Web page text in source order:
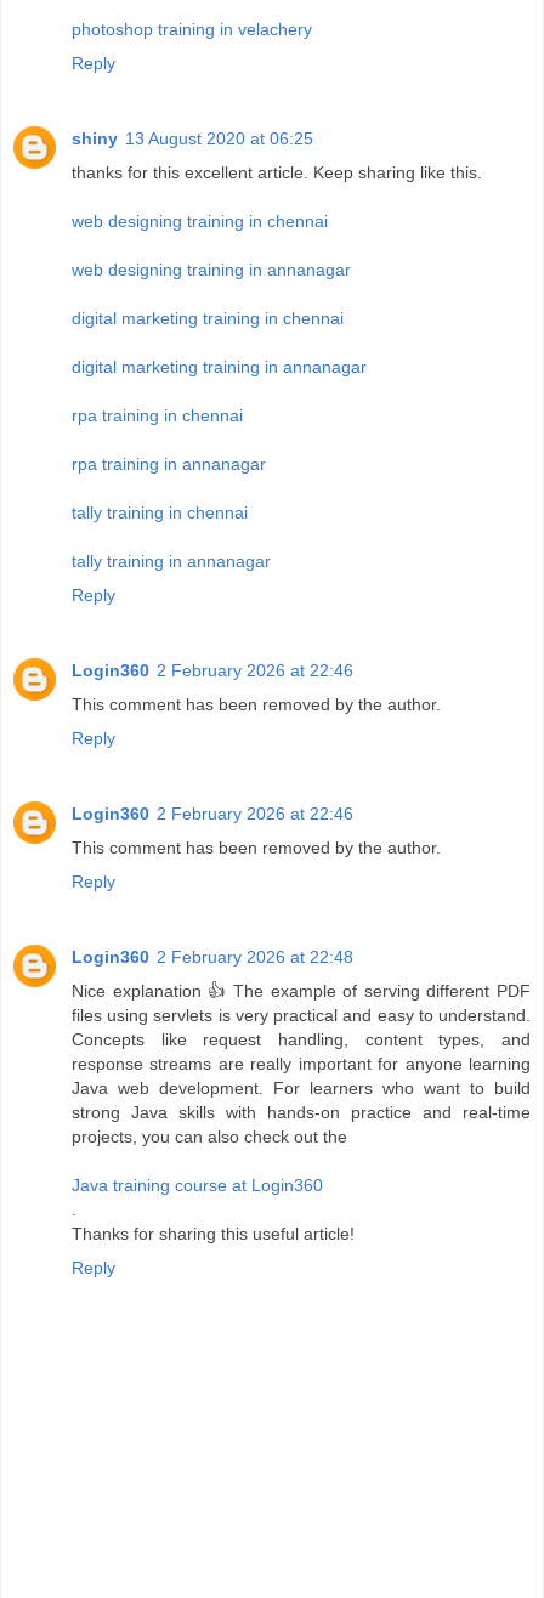
photoshop training in velachery
Reply
shiny 13 August 2020 at 06:25
thanks for this excellent article. Keep sharing like this.
web designing training in chennai
web designing training in annanagar
digital marketing training in chennai
digital marketing training in annanagar
rpa training in chennai
rpa training in annanagar
tally training in chennai
tally training in annanagar
Reply
Login360 2 February 2026 at 22:46
This comment has been removed by the author.
Reply
Login360 2 February 2026 at 22:46
This comment has been removed by the author.
Reply
Login360 2 February 2026 at 22:48
Nice explanation 👍 The example of serving different PDF
files using servlets is very practical and easy to understand.
Concepts like request handling, content types, and
response streams are really important for anyone learning
Java web development. For learners who want to build
strong Java skills with hands-on practice and real-time
projects, you can also check out the
Java training course at Login360
Thanks for sharing this useful article!
Reply